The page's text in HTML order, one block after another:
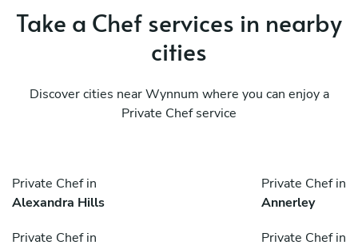
Take a Chef services in nearby
cities
Discover cities near Wynnum where you can enjoy a
Private Chef service
Private Chef in
Alexandra Hills
Private Chef in
Annerley
Private Chef in
Private Chef in